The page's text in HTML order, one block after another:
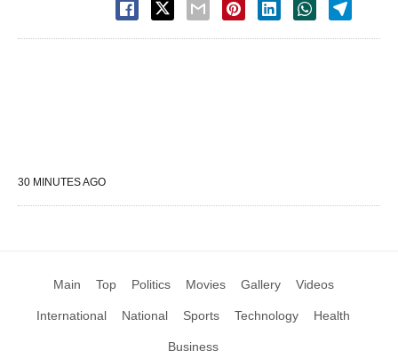
30 MINUTES AGO
Main Top Politics Movies Gallery Videos
International National Sports Technology Health
Business